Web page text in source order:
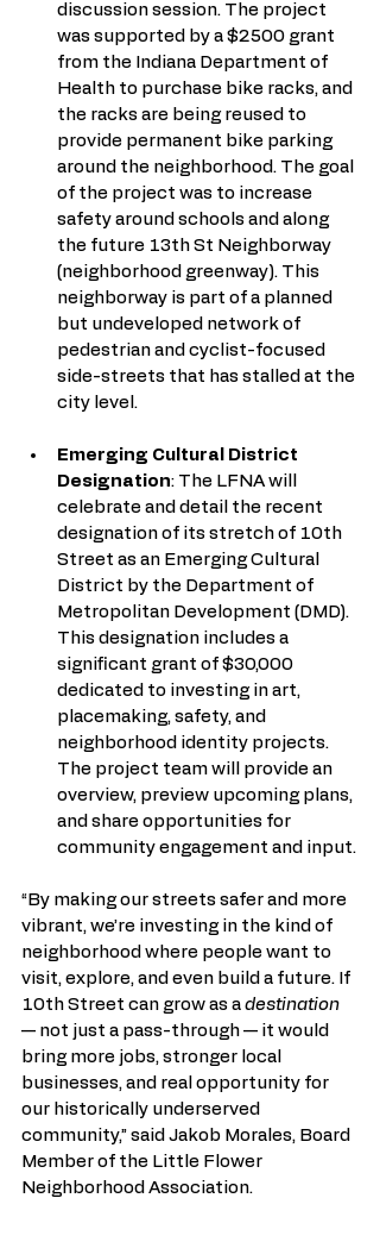
discussion session. The project
was supported by a $2500 grant
from the Indiana Department of
Health to purchase bike racks, and
the racks are being reused to
provide permanent bike parking
around the neighborhood. The goal
of the project was to increase
safety around schools and along
the future 13th St Neighborway
(neighborhood greenway). This
neighborway is part of a planned
but undeveloped network of
pedestrian and cyclist-focused
side-streets that has stalled at the
city level.
Emerging Cultural District
Designation: The LFNA will
celebrate and detail the recent
designation of its stretch of 10th
Street as an Emerging Cultural
District by the Department of
Metropolitan Development (DMD).
This designation includes a
significant grant of $30,000
dedicated to investing in art,
placemaking, safety, and
neighborhood identity projects.
The project team will provide an
overview, preview upcoming plans,
and share opportunities for
community engagement and input.
“By making our streets safer and more
vibrant, we’re investing in the kind of
neighborhood where people want to
visit, explore, and even build a future. If
10th Street can grow as a destination
— not just a pass-through — it would
bring more jobs, stronger local
businesses, and real opportunity for
our historically underserved
community,” said Jakob Morales, Board
Member of the Little Flower
Neighborhood Association.